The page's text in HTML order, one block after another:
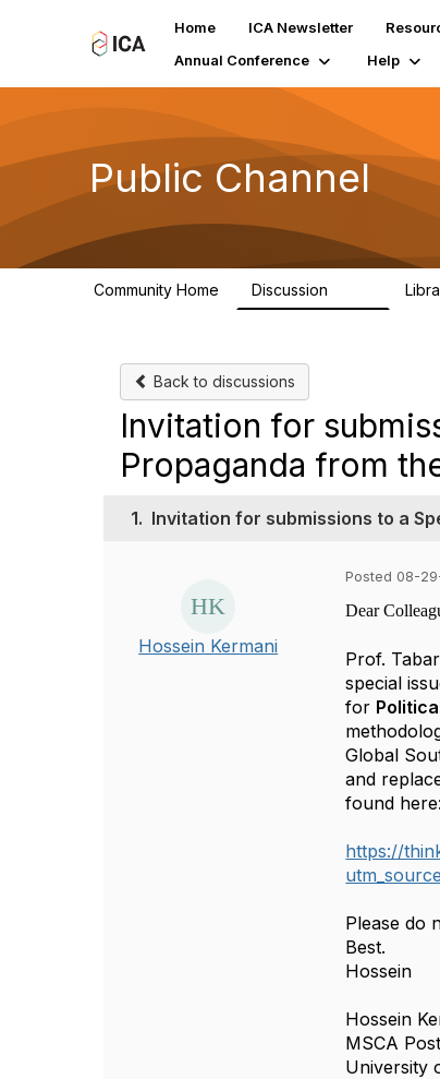
Home ICA Newsletter
Annual Conference
Help
Public Channel
Community Home Discussion
Back to discussions
Invitation for
Propaganda from
1. Invitation for submissions to a
Hossein Kermani
Posted 08-
Dear
Prof.
special
for
Global
and
found here:
https://
Please do
Best.
Hossein
Hossein
MSCA
University